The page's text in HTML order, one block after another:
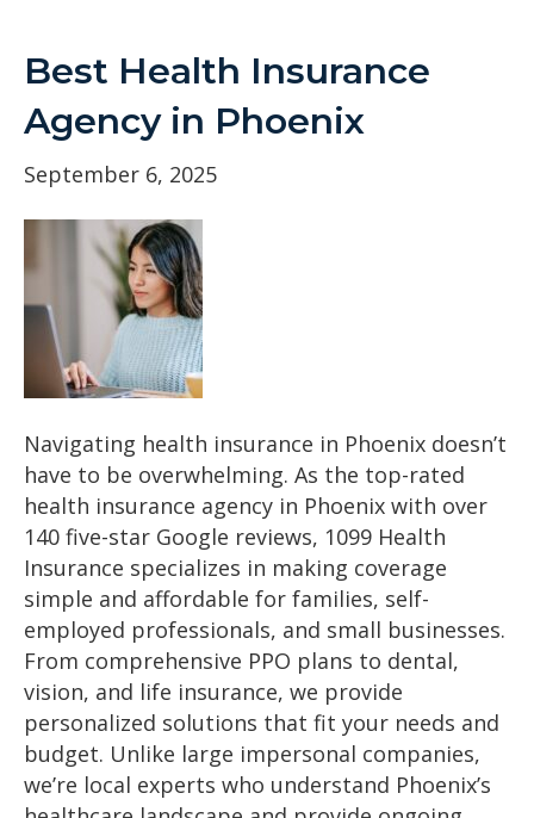
Best Health Insurance
Agency in Phoenix
September 6, 2025
Navigating health insurance in Phoenix doesn’t
have to be overwhelming. As the top-rated
health insurance agency in Phoenix with over
140 five-star Google reviews, 1099 Health
Insurance specializes in making coverage
simple and affordable for families, self-
employed professionals, and small businesses.
From comprehensive PPO plans to dental,
vision, and life insurance, we provide
personalized solutions that fit your needs and
budget. Unlike large impersonal companies,
we’re local experts who understand Phoenix’s